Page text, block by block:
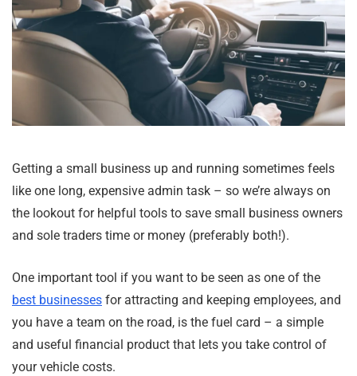
Getting a small business up and running sometimes feels
like one long, expensive admin task – so we’re always on
the lookout for helpful tools to save small business owners
and sole traders time or money (preferably both!).
One important tool if you want to be seen as one of the
best businesses for attracting and keeping employees, and
you have a team on the road, is the fuel card – a simple
and useful financial product that lets you take control of
your vehicle costs.